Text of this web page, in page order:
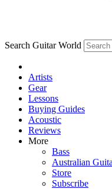
Search Guitar World
Artists
Gear
Lessons
Buying Guides
Acoustic
Reviews
More
Bass
Australian
Store
Subscribe